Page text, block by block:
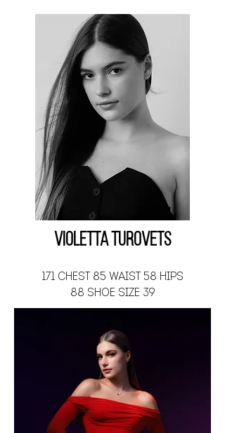
Violetta Turovets
171 CHEST 85 WAIST 58 HIPS
88 SHOE SIZE 39